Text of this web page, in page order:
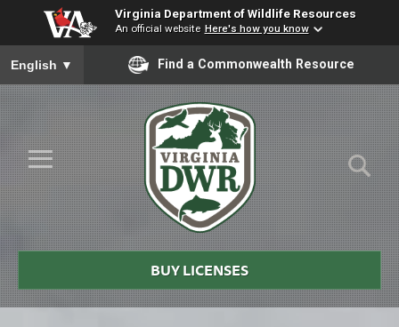
Virginia Department of Wildlife Resources
An official website Here's how you know
To ensure accurate screen reader translation, please ensure
English ▼ Find a Commonwealth Resource
Skip to Main Content
≡
Virginia
DWR
BUY LICENSES